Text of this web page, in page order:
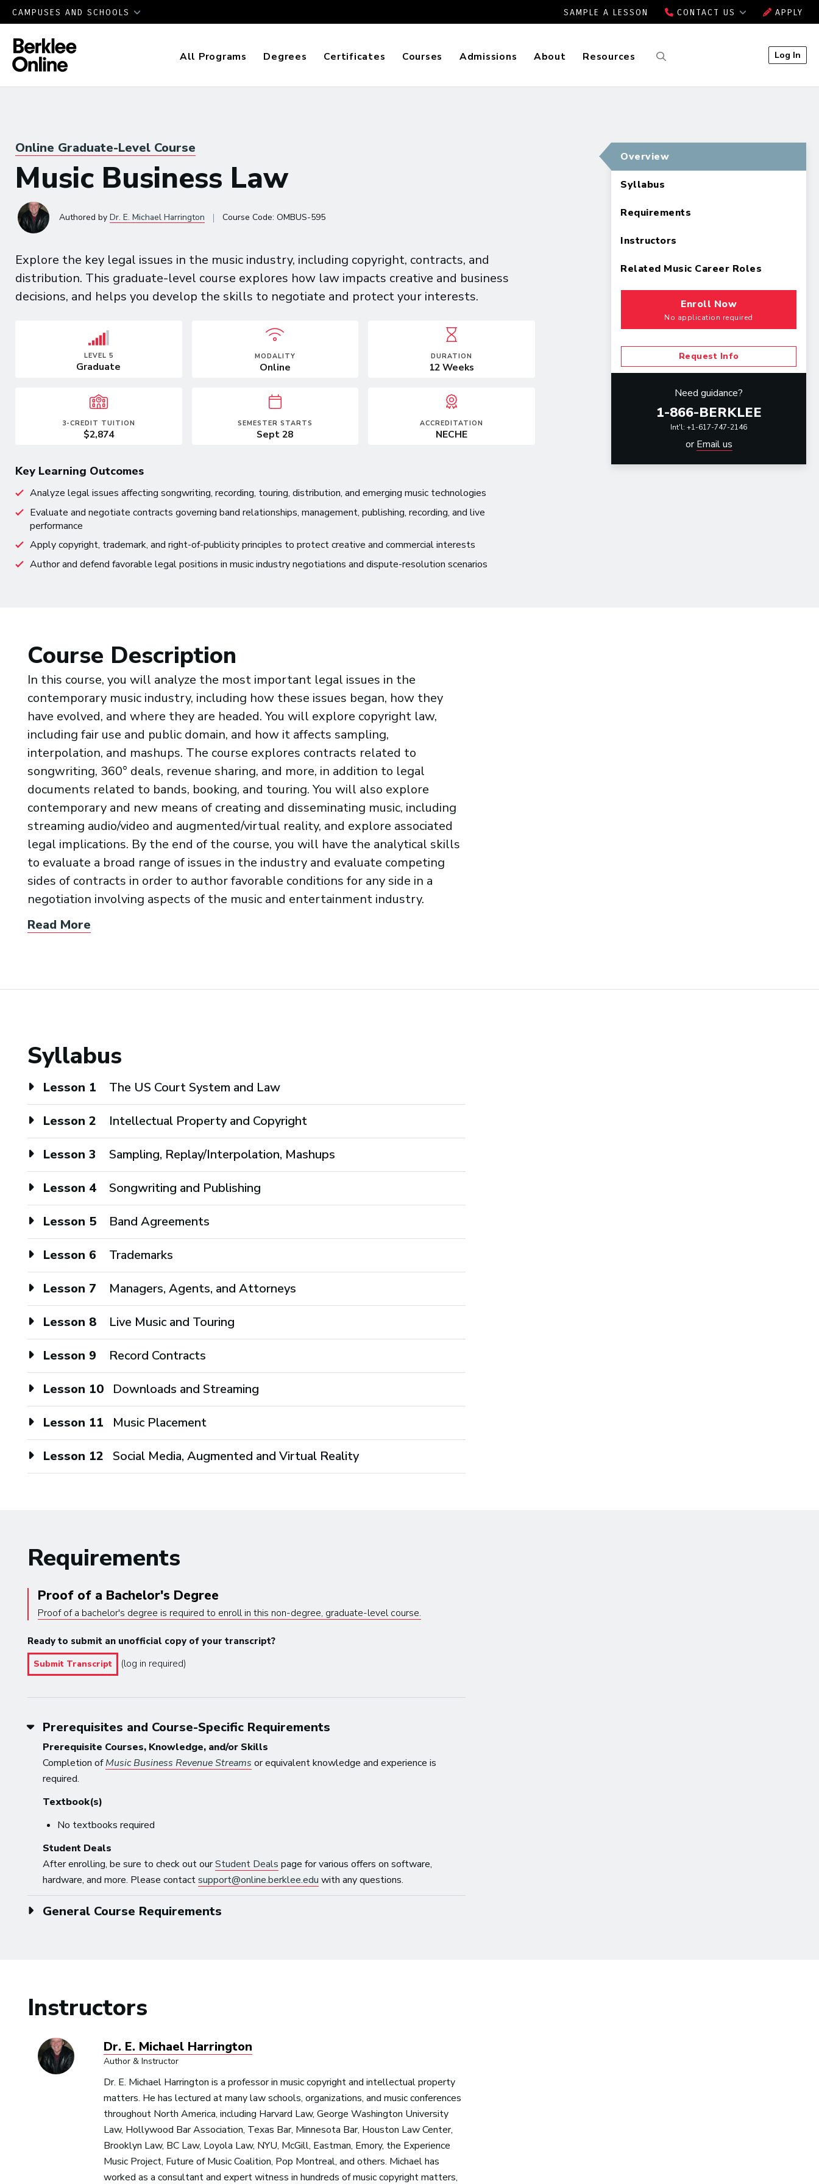
CAMPUSES AND SCHOOLS SAMPLE A LESSON CONTACT US APPLY
All Programs Degrees Certificates Courses Admissions About Resources Log In
Online Graduate-Level Course
Music Business Law
Authored by Dr. E. Michael Harrington | Course Code: OMBUS-595
Explore the key legal issues in the music industry, including copyright, contracts, and
distribution. This graduate-level course explores how law impacts creative and business
decisions, and helps you develop the skills to negotiate and protect your interests.
LEVEL 5
Graduate
MODALITY
Online
DURATION
12 Weeks
3-CREDIT TUITION
$2,874
SEMESTER STARTS
Sept 28
ACCREDITATION
NECHE
Key Learning Outcomes
Analyze legal issues affecting songwriting, recording, touring, distribution, and emerging music technologies
Evaluate and negotiate contracts governing band relationships, management, publishing, recording, and live
performance
Apply copyright, trademark, and right-of-publicity principles to protect creative and commercial interests
Author and defend favorable legal positions in music industry negotiations and dispute-resolution scenarios
Overview
Syllabus
Requirements
Instructors
Related Music Career Roles
Enroll Now
No application required
Request Info
Need guidance?
1-866-BERKLEE
Int'l: +1-617-747-2146
orEmail us
Course Description
In this course, you will analyze the most important legal issues in the
contemporary music industry, including how these issues began, how they
have evolved, and where they are headed. You will explore copyright law,
including fair use and public domain, and how it affects sampling,
interpolation, and mashups. The course explores contracts related to
songwriting, 360° deals, revenue sharing, and more, in addition to legal
documents related to bands, booking, and touring. You will also explore
contemporary and new means of creating and disseminating music, including
streaming audio/video and augmented/virtual reality, and explore associated
legal implications. By the end of the course, you will have the analytical skills
to evaluate a broad range of issues in the industry and evaluate competing
sides of contracts in order to author favorable conditions for any side in a
negotiation involving aspects of the music and entertainment industry.
Read More
Syllabus
Lesson 1 The US Court System and Law
Lesson 2 Intellectual Property and Copyright
Lesson 3 Sampling, Replay/Interpolation, Mashups
Lesson 4 Songwriting and Publishing
Lesson 5 Band Agreements
Lesson 6 Trademarks
Lesson 7 Managers, Agents, and Attorneys
Lesson 8 Live Music and Touring
Lesson 9 Record Contracts
Lesson 10 Downloads and Streaming
Lesson 11 Music Placement
Lesson 12 Social Media, Augmented and Virtual Reality
Requirements
Proof of a Bachelor's Degree
Proof of a bachelor's degree is required to enroll in this non-degree, graduate-level course.
Ready to submit an unofficial copy of your transcript?
Submit Transcript (log in required)
Prerequisites and Course-Specific Requirements
Prerequisite Courses, Knowledge, and/or Skills
Completion ofMusic Business Revenue Streams or equivalent knowledge and experience is
required.
Textbook(s)
No textbooks required
Student Deals
After enrolling, be sure to check out ourStudent Deals page for various offers on software,
hardware, and more. Please contactsupport@online.berklee.edu with any questions.
General Course Requirements
Instructors
Dr. E. Michael Harrington
Author & Instructor
Dr. E. Michael Harrington is a professor in music copyright and intellectual property
matters. He has lectured at many law schools, organizations, and music conferences
throughout North America, including Harvard Law, George Washington University
Law, Hollywood Bar Association, Texas Bar, Minnesota Bar, Houston Law Center,
Brooklyn Law, BC Law, Loyola Law, NYU, McGill, Eastman, Emory, the Experience
Music Project, Future of Music Coalition, Pop Montreal, and others. Michael has
worked as a consultant and expert witness in hundreds of music copyright matters,